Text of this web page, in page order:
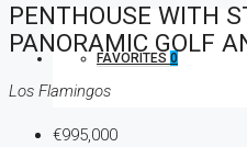
FAVORITES 0
PENTHOUSE WITH
PANORAMIC GOLF
Los Flamingos
€995,000